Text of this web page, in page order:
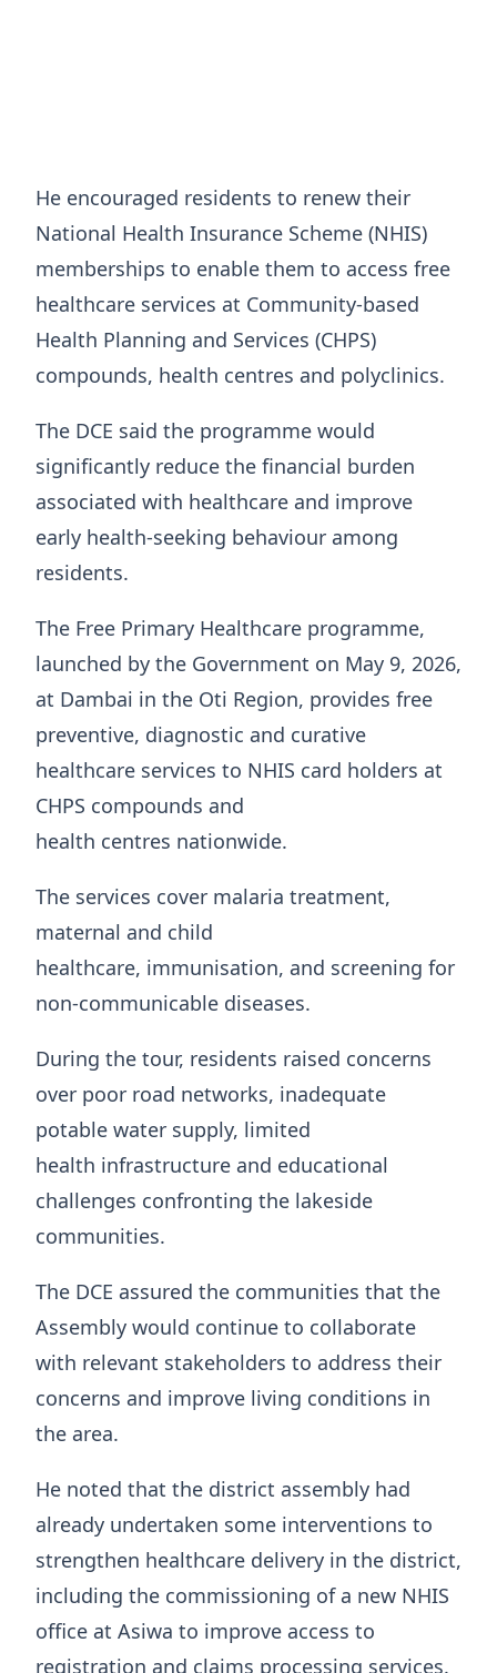
He encouraged residents to renew their
National Health Insurance Scheme (NHIS)
memberships to enable them to access free
healthcare services at Community-based
Health Planning and Services (CHPS)
compounds, health centres and polyclinics.
The DCE said the programme would
significantly reduce the financial burden
associated with healthcare and improve
early health-seeking behaviour among
residents.
The Free Primary Healthcare programme,
launched by the Government on May 9, 2026,
at Dambai in the Oti Region, provides free
preventive, diagnostic and curative
healthcare services to NHIS card holders at
CHPS compounds and
health centres nationwide.
The services cover malaria treatment,
maternal and child
healthcare, immunisation, and screening for
non-communicable diseases.
During the tour, residents raised concerns
over poor road networks, inadequate
potable water supply, limited
health infrastructure and educational
challenges confronting the lakeside
communities.
The DCE assured the communities that the
Assembly would continue to collaborate
with relevant stakeholders to address their
concerns and improve living conditions in
the area.
He noted that the district assembly had
already undertaken some interventions to
strengthen healthcare delivery in the district,
including the commissioning of a new NHIS
office at Asiwa to improve access to
registration and claims processing services.